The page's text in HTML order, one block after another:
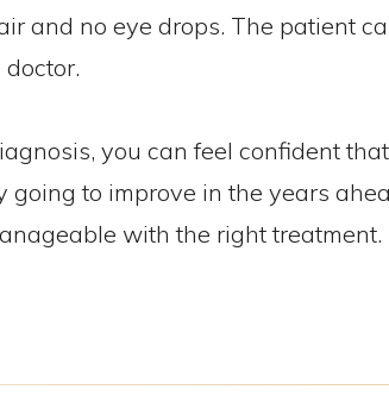
and no eye drops. The patient
you can feel confident
going to improve in the years
with the right treatment.